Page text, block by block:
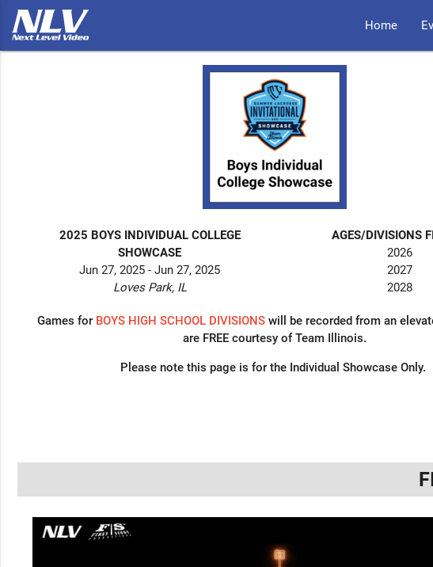
Home
2025 BOYS INDIVIDUAL COLLEGE
SHOWCASE
Jun 27, 2025 - Jun 27, 2025
Loves Park, IL
AGES/DIVISIONS
2026
2027
2028
Games for BOYS HIGH SCHOOL DIVISIONSwill be recorded from an
are FREE courtesy of Team Illinois.
Please note this page is for the Individual Showcase Only.